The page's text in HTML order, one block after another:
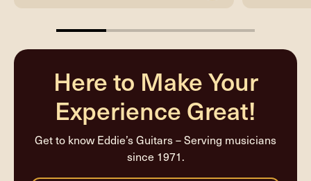
25%
Here to Make Your
Experience Great!
Get to know Eddie’s Guitars – Serving musicians
since 1971.